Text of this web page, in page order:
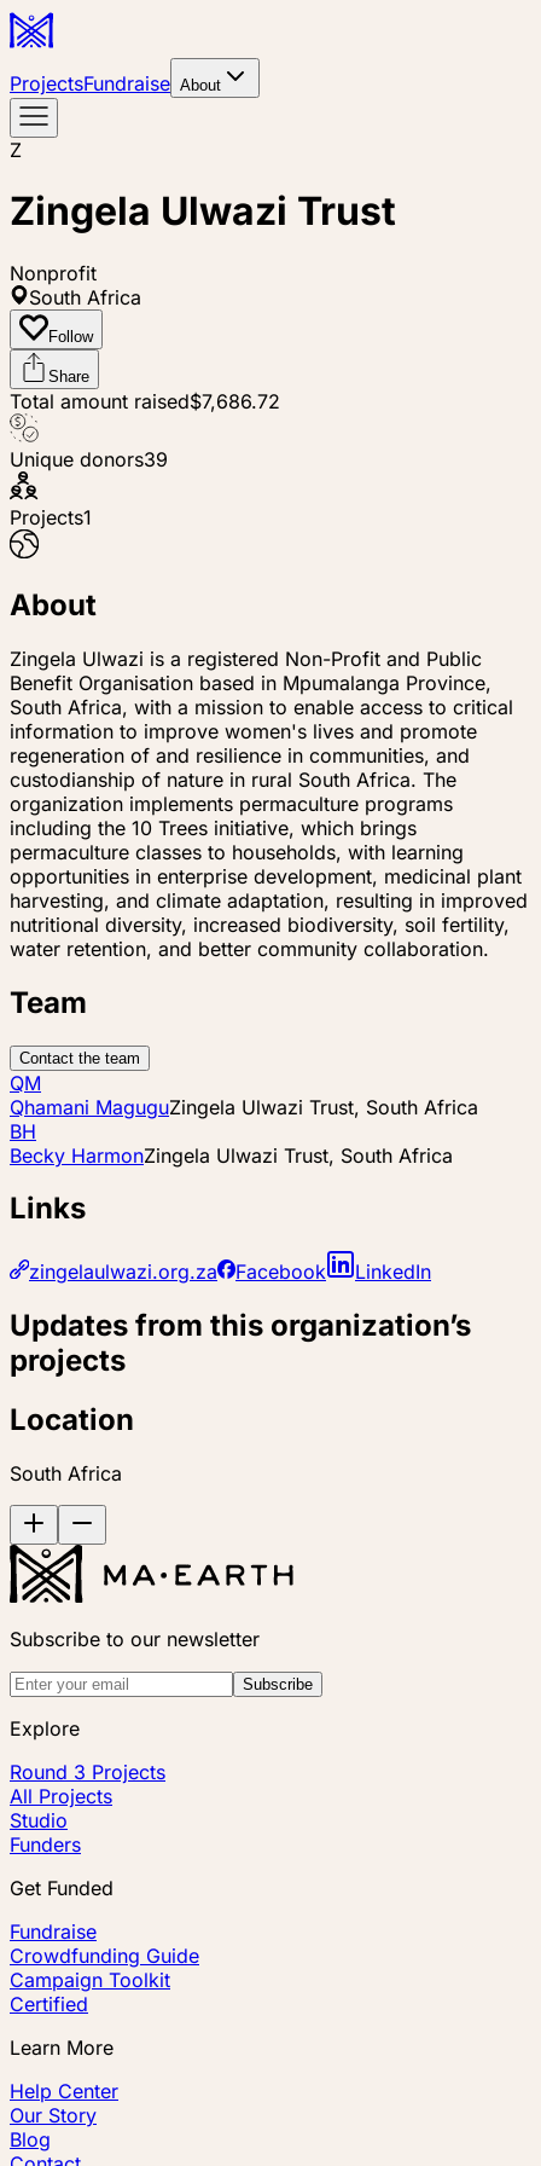
ProjectsFundraise About
Z
Zingela Ulwazi Trust
Nonprofit
South Africa
Follow
Share
Total amount raised$7,686.72
Unique donors39
Projects1
About
Zingela Ulwazi is a registered Non-Profit and Public
Benefit Organisation based in Mpumalanga Province,
South Africa, with a mission to enable access to critical
information to improve women's lives and promote
regeneration of and resilience in communities, and
custodianship of nature in rural South Africa. The
organization implements permaculture programs
including the 10 Trees initiative, which brings
permaculture classes to households, with learning
opportunities in enterprise development, medicinal plant
harvesting, and climate adaptation, resulting in improved
nutritional diversity, increased biodiversity, soil fertility,
water retention, and better community collaboration.
Team
Contact the team
QM
Qhamani MaguguZingela Ulwazi Trust, South Africa
BH
Becky HarmonZingela Ulwazi Trust, South Africa
Links
zingelaulwazi.org.za Facebook LinkedIn
Updates from this organization’s
projects
Location
South Africa
Subscribe to our newsletter
Subscribe
Explore
Round 3 Projects
All Projects
Studio
Funders
Get Funded
Fundraise
Crowdfunding Guide
Campaign Toolkit
Certified
Learn More
Help Center
Our Story
Blog